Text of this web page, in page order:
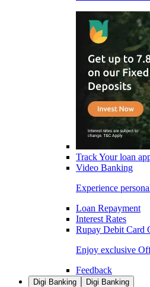
Track Your loan
Video Banking
Experience
Loan Repayment
Interest Rates
Rupay Debit Card
Enjoy exclusive
Feedback
Digi Banking Digi Banking